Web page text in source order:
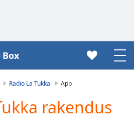
Box
Radio La Tukka App
rakendus